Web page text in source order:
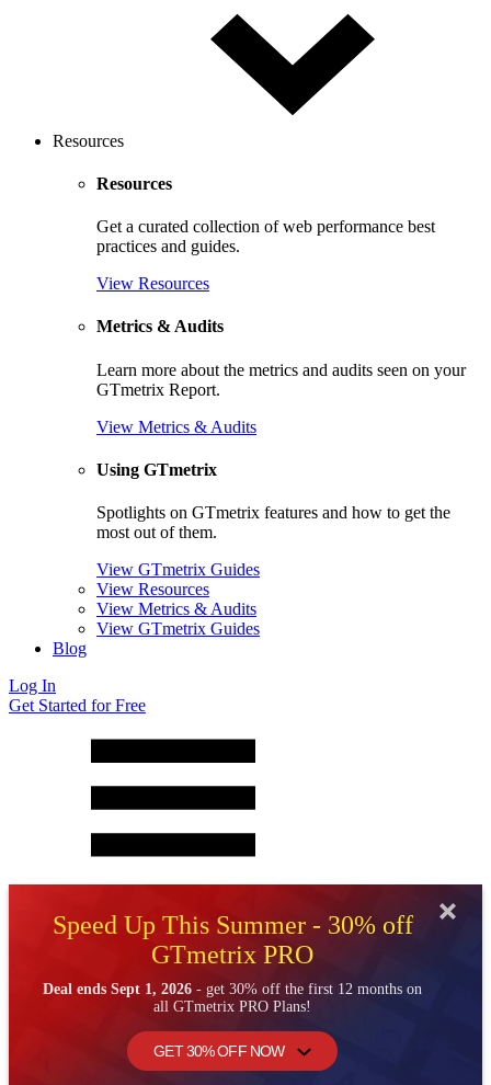
Resources
Resources
Get a curated collection of web performance best
practices and guides.
View Resources
Metrics & Audits
Learn more about the metrics and audits seen on your
GTmetrix Report.
View Metrics & Audits
Using GTmetrix
Spotlights on GTmetrix features and how to get the
most out of them.
View GTmetrix Guides
View Resources
View Metrics & Audits
View GTmetrix Guides
Blog
Log In
Get Started for Free
Speed Up This Summer - 30% off
GTmetrix PRO
Deal ends Sept 1, 2026 - get 30% off the first 12 months on
all GTmetrix PRO Plans!
GET 30% OFF NOW